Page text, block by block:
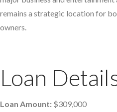
remains a strategic location for
owners.
Loan
Loan Amount: $309,000